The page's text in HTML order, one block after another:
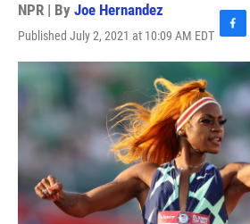
NPR | By Joe Hernandez
Published July 2, 2021 at 10:09 AM EDT F
a
e
b
o
o
k